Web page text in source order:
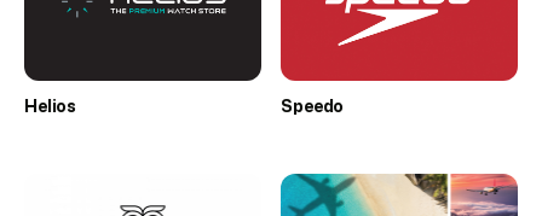
Helios Speedo